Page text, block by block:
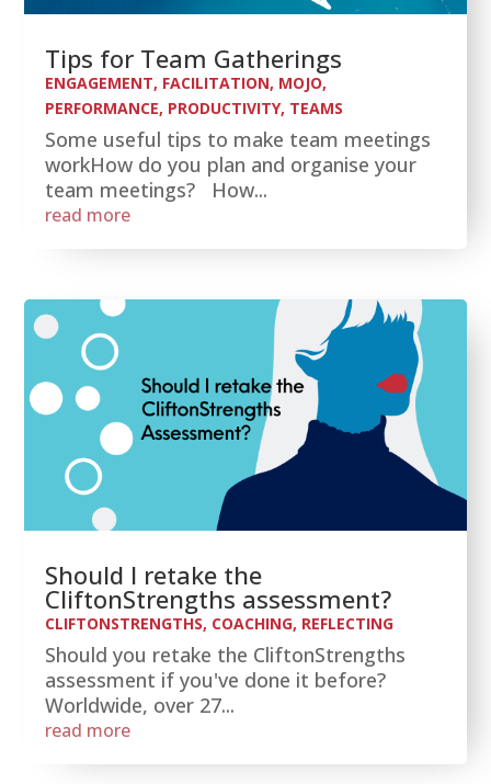
Tips for Team Gatherings
ENGAGEMENT, FACILITATION, MOJO,
PERFORMANCE, PRODUCTIVITY, TEAMS
Some useful tips to make team meetings
workHow do you plan and organise your
team meetings? How...
read more
Should I retake the
CliftonStrengths assessment?
CLIFTONSTRENGTHS, COACHING, REFLECTING
Should you retake the CliftonStrengths
assessment if you've done it before?
Worldwide, over 27...
read more